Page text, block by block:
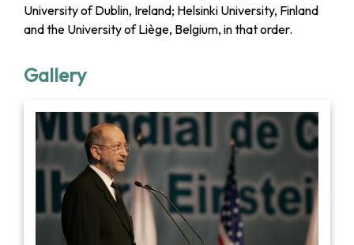
University of Dublin, Ireland; Helsinki University, Finland
and the University of Liège, Belgium, in that order.
Gallery